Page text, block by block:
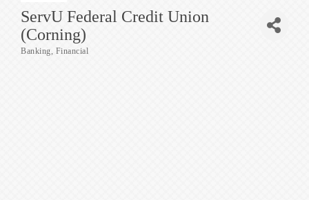
ServU Federal Credit Union
(Corning)
Categories
Banking Financial